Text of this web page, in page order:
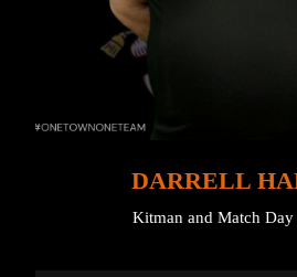
DARRELL
Kitman and Match Day